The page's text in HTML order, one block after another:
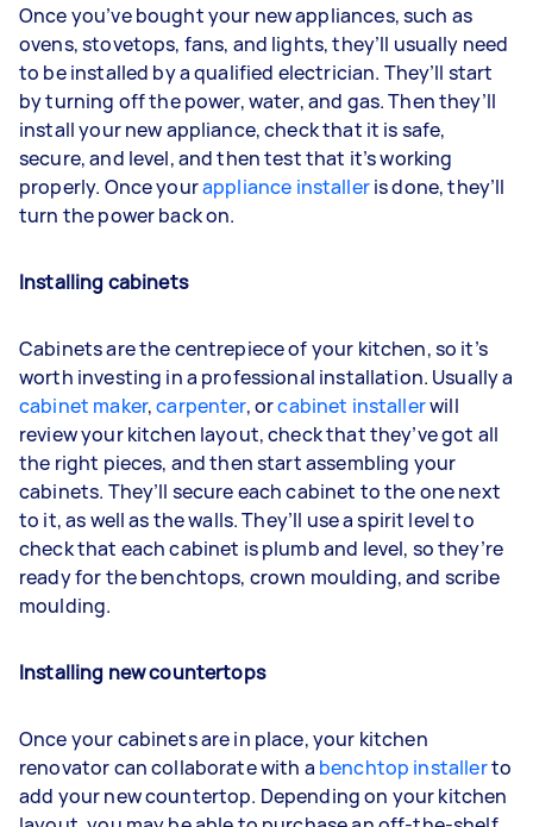
Once you’ve bought your new appliances, such as
ovens, stovetops, fans, and lights, they’ll usually need
to be installed by a qualified electrician. They’ll start
by turning off the power, water, and gas. Then they’ll
install your new appliance, check that it is safe,
secure, and level, and then test that it’s working
properly. Once yourappliance installeris done, they’ll
turn the power back on.
Installing cabinets
Cabinets are the centrepiece of your kitchen, so it’s
worth investing in a professional installation. Usually a
cabinet maker,carpenter, orcabinet installerwill
review your kitchen layout, check that they’ve got all
the right pieces, and then start assembling your
cabinets. They’ll secure each cabinet to the one next
to it, as well as the walls. They’ll use a spirit level to
check that each cabinet is plumb and level, so they’re
ready for the benchtops, crown moulding, and scribe
moulding.
Installing new countertops
Once your cabinets are in place, your kitchen
renovator can collaborate with a benchtop installerto
add your new countertop. Depending on your kitchen